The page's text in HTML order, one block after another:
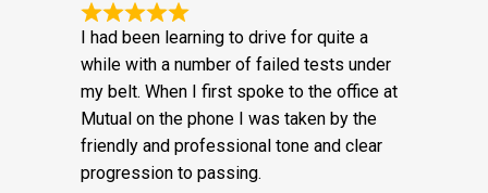
Pablo
I had been learning to drive for quite a
while with a number of failed tests under
my belt. When I first spoke to the office at
Mutual on the phone I was taken by the